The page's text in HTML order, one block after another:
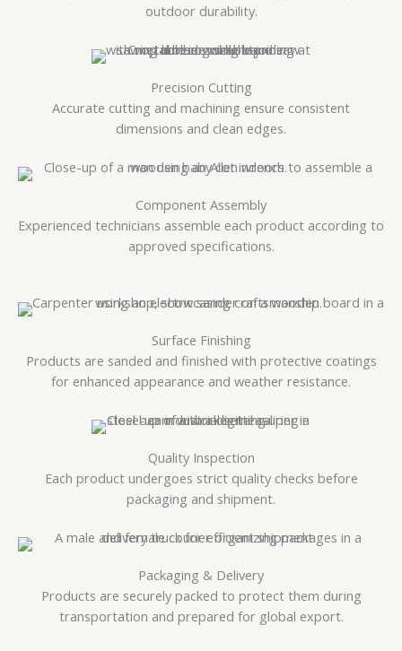
outdoor durability.
Precision Cutting
Accurate cutting and machining ensure consistent
dimensions and clean edges.
Component Assembly
Experienced technicians assemble each product according to
approved specifications.
Surface Finishing
Products are sanded and finished with protective coatings
for enhanced appearance and weather resistance.
Quality Inspection
Each product undergoes strict quality checks before
packaging and shipment.
Packaging & Delivery
Products are securely packed to protect them during
transportation and prepared for global export.